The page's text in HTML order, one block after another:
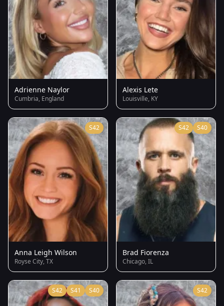
Adrienne Naylor
Cumbria, England
Alexis Lete
Louisville, KY
S42
Anna Leigh Wilson
Royse City, TX
S42 S40
Brad Fiorenza
Chicago, IL
S42 S41 S40 S42